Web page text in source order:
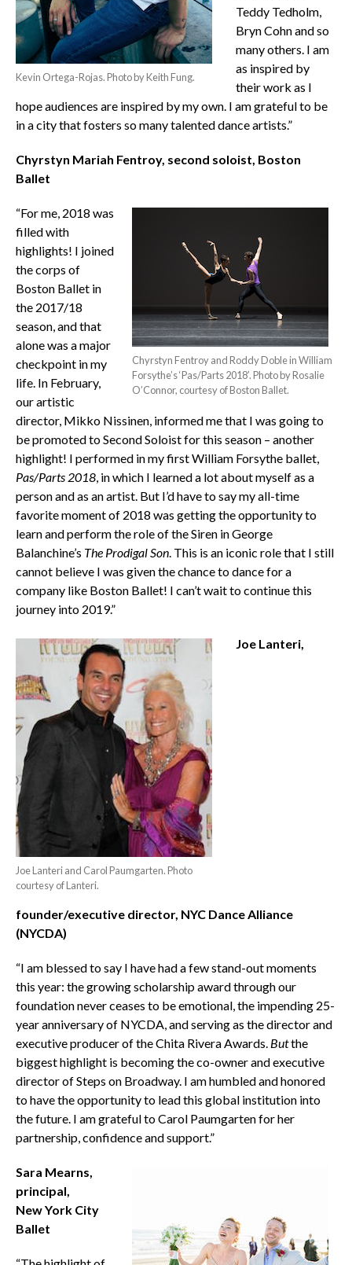
Kevin Ortega-Rojas. Photo by Keith Fung.
Teddy Tedholm,
Bryn Cohn and so
many others. I am
as inspired by
their work as I
hope audiences are inspired by my own. I am grateful to be
in a city that fosters so many talented dance artists.”
Chyrstyn Mariah Fentroy, second soloist, Boston
Ballet
Chyrstyn Fentroy and Roddy Doble in William
Forsythe’s ‘Pas/Parts 2018’. Photo by Rosalie
O’Connor, courtesy of Boston Ballet.
“For me, 2018 was
filled with
highlights! I joined
the corps of
Boston Ballet in
the 2017/18
season, and that
alone was a major
checkpoint in my
life. In February,
our artistic
director, Mikko Nissinen, informed me that I was going to
be promoted to Second Soloist for this season – another
highlight! I performed in my first William Forsythe ballet,
Pas/Parts 2018, in which I learned a lot about myself as a
person and as an artist. But I’d have to say my all-time
favorite moment of 2018 was getting the opportunity to
learn and perform the role of the Siren in George
Balanchine’s The Prodigal Son. This is an iconic role that I still
cannot believe I was given the chance to dance for a
company like Boston Ballet! I can’t wait to continue this
journey into 2019.”
Joe Lanteri and Carol Paumgarten. Photo
courtesy of Lanteri.
Joe Lanteri,
founder/executive director, NYC Dance Alliance
(NYCDA)
“I am blessed to say I have had a few stand-out moments
this year: the growing scholarship award through our
foundation never ceases to be emotional, the impending 25-
year anniversary of NYCDA, and serving as the director and
executive producer of the Chita Rivera Awards. Butthe
biggest highlight is becoming the co-owner and executive
director of Steps on Broadway. I am humbled and honored
to have the opportunity to lead this global institution into
the future. I am grateful to Carol Paumgarten for her
partnership, confidence and support.”
Sara Mearns,
principal,
New York City
Ballet